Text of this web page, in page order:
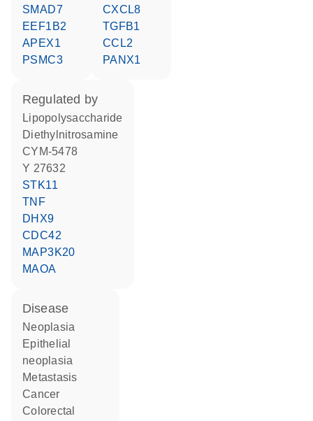
SMAD7
EEF1B2
APEX1
PSMC3
CXCL8
TGFB1
CCL2
PANX1
regulated by
lipopolysaccharide
diethylnitrosamine
CYM-5478
Y 27632
STK11
TNF
DHX9
CDC42
MAP3K20
MAOA
disease
neoplasia
epithelial
neoplasia
metastasis
cancer
colorectal